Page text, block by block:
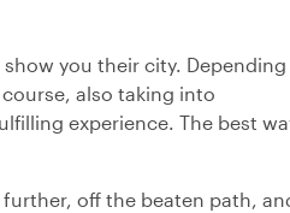
you their city. Depending
also taking into
experience. The best
off the beaten path,